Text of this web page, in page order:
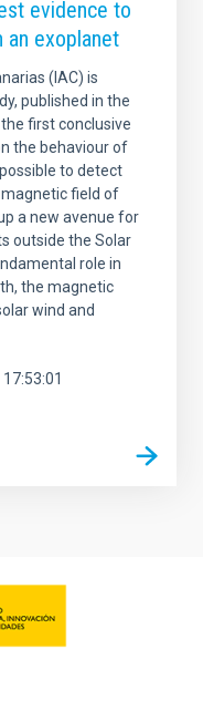
evidence to
exoplanet
(IAC) is
published in the
first conclusive
the behaviour of
to detect
field of
a new avenue for
outside the Solar
role in
the magnetic
wind and